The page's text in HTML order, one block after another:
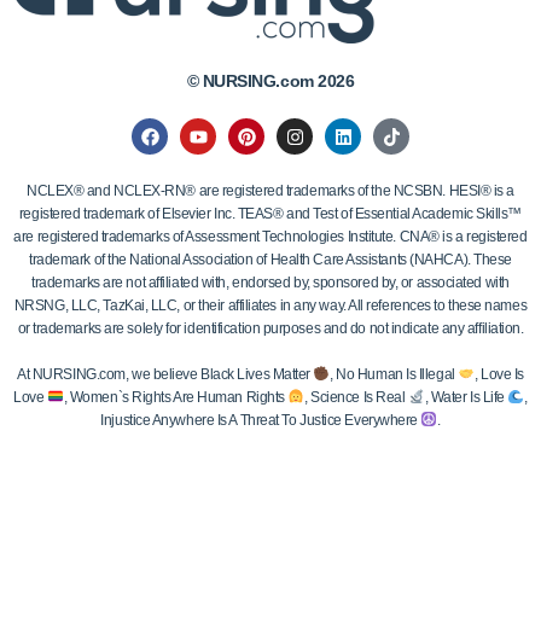
© NURSING.com 2026
NCLEX® and NCLEX-RN® are registered trademarks of the NCSBN. HESI® is a
registered trademark of Elsevier Inc. TEAS® and Test of Essential Academic Skills™
are registered trademarks of Assessment Technologies Institute. CNA® is a registered
trademark of the National Association of Health Care Assistants (NAHCA). These
trademarks are not affiliated with, endorsed by, sponsored by, or associated with
NRSNG, LLC, TazKai, LLC, or their affiliates in any way. All references to these names
or trademarks are solely for identification purposes and do not indicate any affiliation.
At NURSING.com, we believe Black Lives Matter , No Human Is Illegal
, Love Is
Love
, Women`s Rights Are Human Rights , Science Is Real , Water Is Life
Injustice Anywhere Is A Threat To Justice Everywhere